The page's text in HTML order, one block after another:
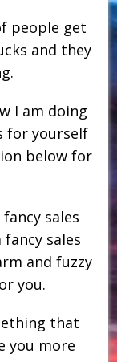
people get
and they
I am doing
for yourself
below for
fancy sales
sales
and fuzzy
you.
that
you more